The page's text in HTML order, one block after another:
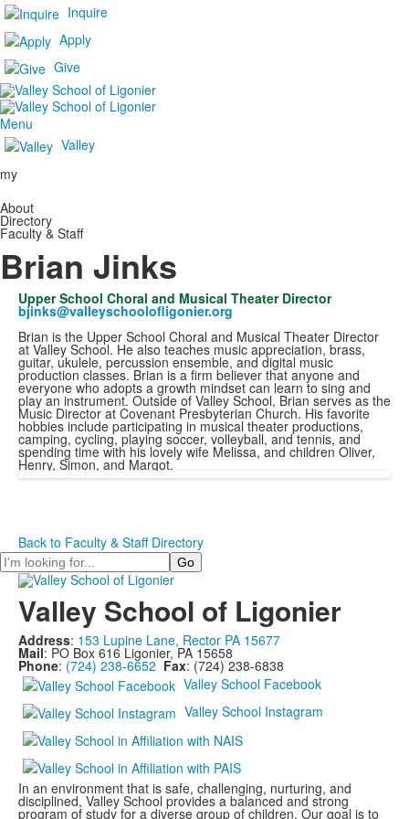
Inquire
Apply
Give
Menu
Valley
my
About
Directory
Faculty & Staff
Brian Jinks
Upper School Choral and Musical Theater Director
bjinks@valleyschoolofligonier.org
Brian is the Upper School Choral and Musical Theater Director
at Valley School. He also teaches music appreciation, brass,
guitar, ukulele, percussion ensemble, and digital music
production classes. Brian is a firm believer that anyone and
everyone who adopts a growth mindset can learn to sing and
play an instrument. Outside of Valley School, Brian serves as the
Music Director at Covenant Presbyterian Church. His favorite
hobbies include participating in musical theater productions,
camping, cycling, playing soccer, volleyball, and tennis, and
spending time with his lovely wife Melissa, and children Oliver,
Henry, Simon, and Margot.
Back to Faculty & Staff Directory
Search
Valley School of Ligonier
Address: 153 Lupine Lane, Rector PA 15677
Mail: PO Box 616 Ligonier, PA 15658
Phone: (724) 238-6652 Fax: (724) 238-6838
Valley School Facebook
Valley School Instagram
In an environment that is safe, challenging, nurturing, and
disciplined, Valley School provides a balanced and strong
program of study for a diverse group of children. Our goal is to